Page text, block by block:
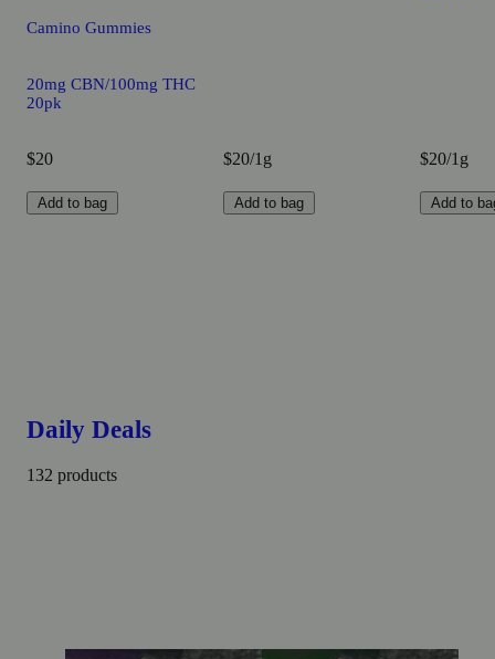
Camino Gummies
20mg CBN/100mg THC
20pk
$20
Add to bag
$20/1g
Add to bag
$20/1g
Add to
Daily Deals
132 products